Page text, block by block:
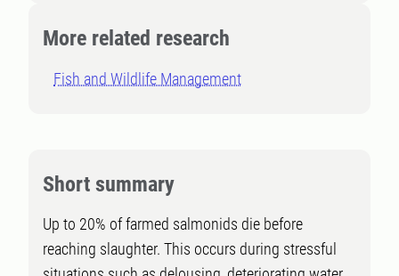
More related research
Fish and Wildlife Management
Short summary
Up to 20% of farmed salmonids die before
reaching slaughter. This occurs during stressful